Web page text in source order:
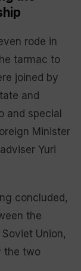
rode in
tarmac to
joined by
and
and special
Minister
Yuri
concluded,
the
Union,
the two